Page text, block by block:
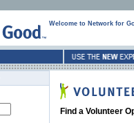
Welcome to Network for
Find a Volunteer